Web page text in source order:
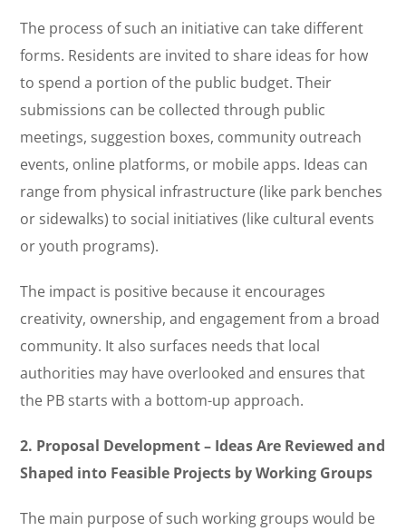
The process of such an initiative can take different
forms. Residents are invited to share ideas for how
to spend a portion of the public budget. Their
submissions can be collected through public
meetings, suggestion boxes, community outreach
events, online platforms, or mobile apps. Ideas can
range from physical infrastructure (like park benches
or sidewalks) to social initiatives (like cultural events
or youth programs).
The impact is positive because it encourages
creativity, ownership, and engagement from a broad
community. It also surfaces needs that local
authorities may have overlooked and ensures that
the PB starts with a bottom-up approach.
2. Proposal Development – Ideas Are Reviewed and
Shaped into Feasible Projects by Working Groups
The main purpose of such working groups would be